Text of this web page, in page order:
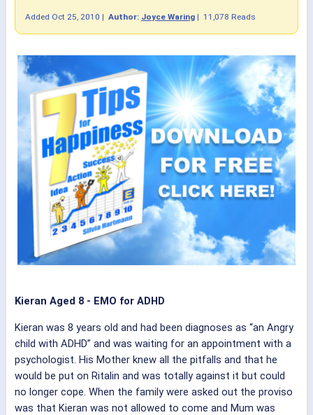
Added Oct 25, 2010 | Author: Joyce Waring | 11,078 Reads
Kieran Aged 8 - EMO for ADHD
Kieran was 8 years old and had been diagnoses as “an Angry
child with ADHD” and was waiting for an appointment with a
psychologist. His Mother knew all the pitfalls and that he
would be put on Ritalin and was totally against it but could
no longer cope. When the family were asked out the proviso
was that Kieran was not allowed to come and Mum was